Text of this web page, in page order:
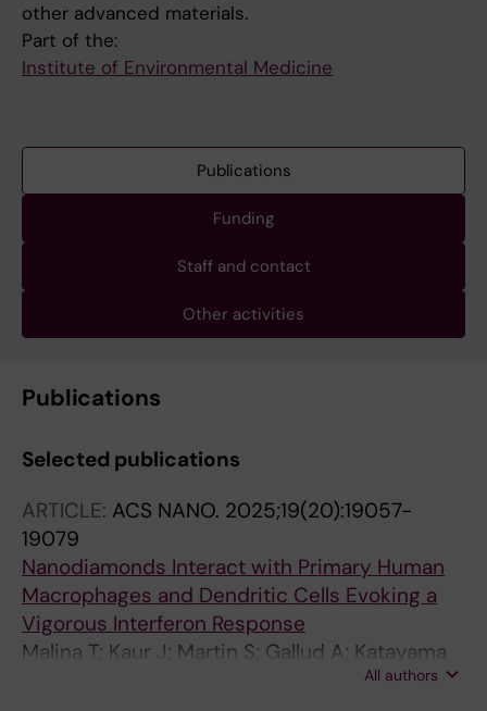
other advanced materials.
Part of the:
Institute of Environmental Medicine
Publications
Funding
Staff and contact
Other activities
Publications
Selected publications
ARTICLE: ACS NANO. 2025;19(20):19057-
19079
Nanodiamonds Interact with Primary Human
Macrophages and Dendritic Cells Evoking a
Vigorous Interferon Response
Malina T; Kaur J; Martin S; Gallud A; Katayama
S; Gazzi A; Orecchioni M; Petr M; Srejber M;
All authors